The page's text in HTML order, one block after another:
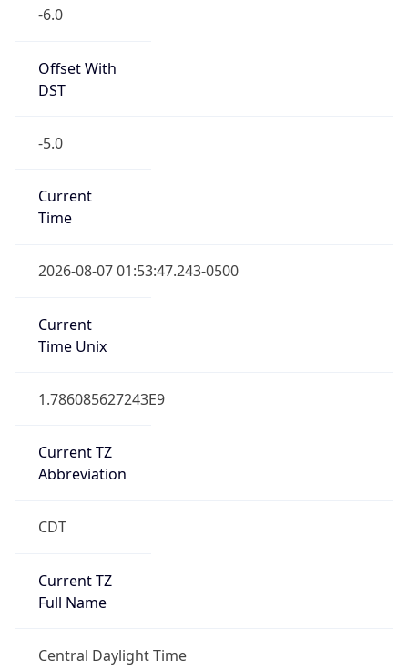
-6.0
Offset With
DST
-5.0
Current
Time
2026-08-07 01:53:47.243-0500
Current
Time Unix
1.786085627243E9
Current TZ
Abbreviation
CDT
Current TZ
Full Name
Central Daylight Time